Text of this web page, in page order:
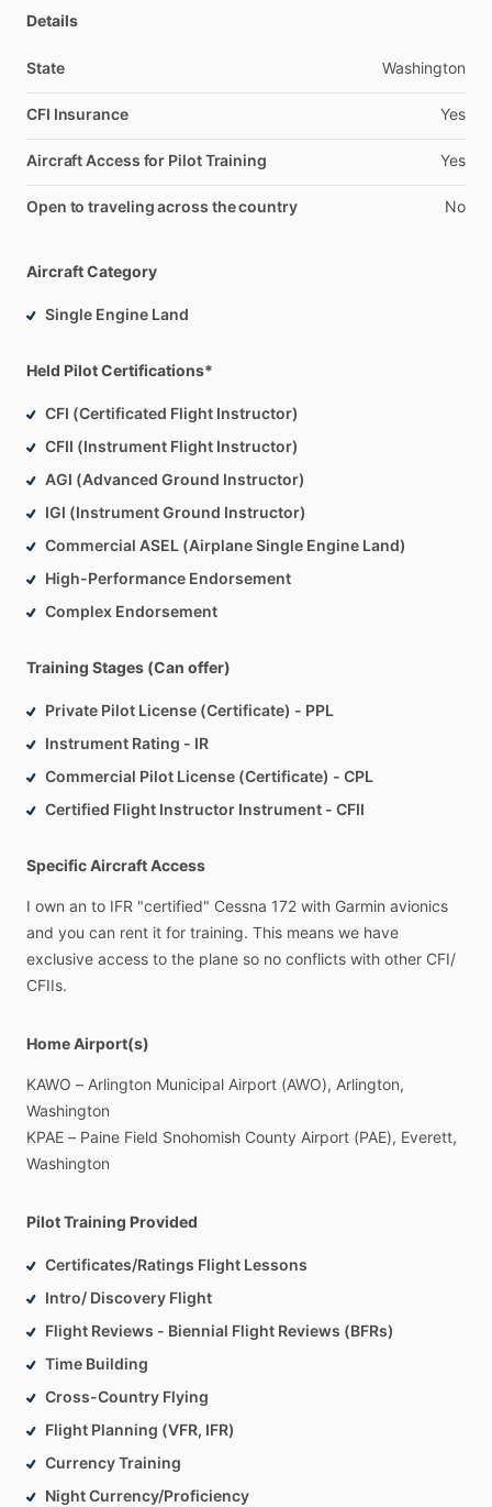
Details
State Washington
CFI Insurance Yes
Aircraft Access for Pilot Training Yes
Open to traveling across the country No
Aircraft Category
Single Engine Land
Held Pilot Certifications*
CFI (Certificated Flight Instructor)
CFII (Instrument Flight Instructor)
AGI (Advanced Ground Instructor)
IGI (Instrument Ground Instructor)
Commercial ASEL (Airplane Single Engine Land)
High-Performance Endorsement
Complex Endorsement
Training Stages (Can offer)
Private Pilot License (Certificate) - PPL
Instrument Rating - IR
Commercial Pilot License (Certificate) - CPL
Certified Flight Instructor Instrument - CFII
Specific Aircraft Access
I own an to IFR "certified" Cessna 172 with Garmin avionics
and you can rent it for training. This means we have
exclusive access to the plane so no conflicts with other CFI​/​
CFIIs.
Home Airport(s)
KAWO – Arlington Municipal Airport (AWO), Arlington,
Washington
KPAE – Paine Field Snohomish County Airport (PAE), Everett,
Washington
Pilot Training Provided
Certificates/Ratings Flight Lessons
Intro/ Discovery Flight
Flight Reviews - Biennial Flight Reviews (BFRs)
Time Building
Cross-Country Flying
Flight Planning (VFR, IFR)
Currency Training
Night Currency/Proficiency